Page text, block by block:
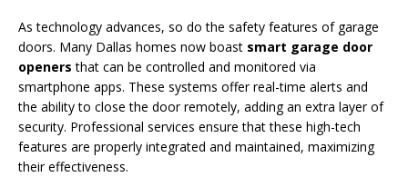
As technology advances, so do the safety features of garage
doors. Many Dallas homes now boast smart garage door
openers that can be controlled and monitored via
smartphone apps. These systems offer real-time alerts and
the ability to close the door remotely, adding an extra layer of
security. Professional services ensure that these high-tech
features are properly integrated and maintained, maximizing
their effectiveness.